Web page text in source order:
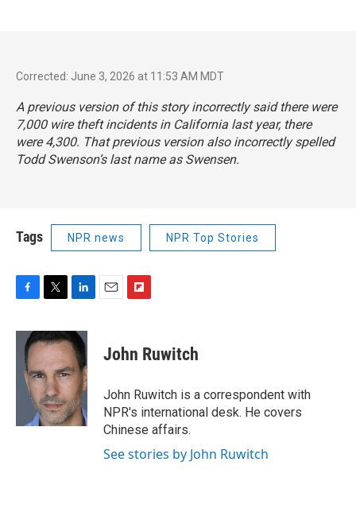
Corrected: June 3, 2026 at 11:53 AM MDT
A previous version of this story incorrectly said there were
7,000 wire theft incidents in California last year, there
were 4,300. That previous version also incorrectly spelled
Todd Swenson’s last name as Swensen.
Tags NPR news NPR Top Stories
c
i
t
e
r
n
k
e
d
I
n
p
b
a
r
d
John Ruwitch
John Ruwitch is a correspondent with
NPR's international desk. He covers
Chinese affairs.
See stories by John Ruwitch